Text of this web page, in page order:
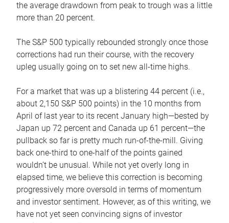
the average drawdown from peak to trough was a little
more than 20 percent.
The S&P 500 typically rebounded strongly once those
corrections had run their course, with the recovery
upleg usually going on to set new all-time highs.
For a market that was up a blistering 44 percent (i.e.,
about 2,150 S&P 500 points) in the 10 months from
April of last year to its recent January high—bested by
Japan up 72 percent and Canada up 61 percent—the
pullback so far is pretty much run-of-the-mill. Giving
back one-third to one-half of the points gained
wouldn’t be unusual. While not yet overly long in
elapsed time, we believe this correction is becoming
progressively more oversold in terms of momentum
and investor sentiment. However, as of this writing, we
have not yet seen convincing signs of investor